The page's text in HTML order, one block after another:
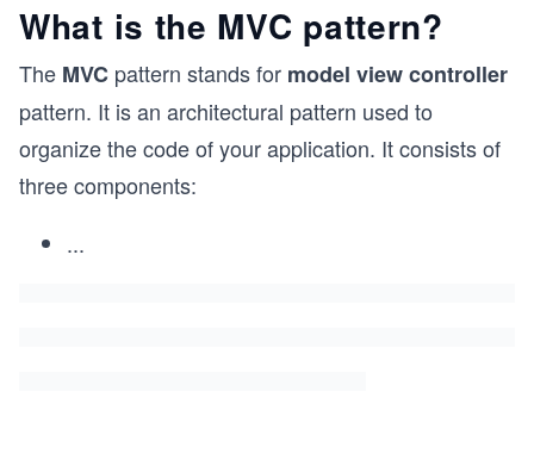
What is the MVC pattern?
The MVC pattern stands for model view controller
pattern. It is an architectural pattern used to
organize the code of your application. It consists of
three components:
...